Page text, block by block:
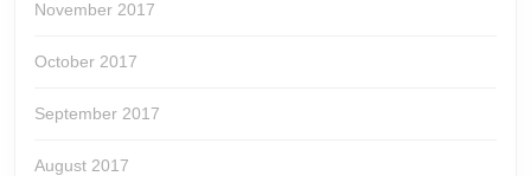
November 2017
October 2017
September 2017
August 2017